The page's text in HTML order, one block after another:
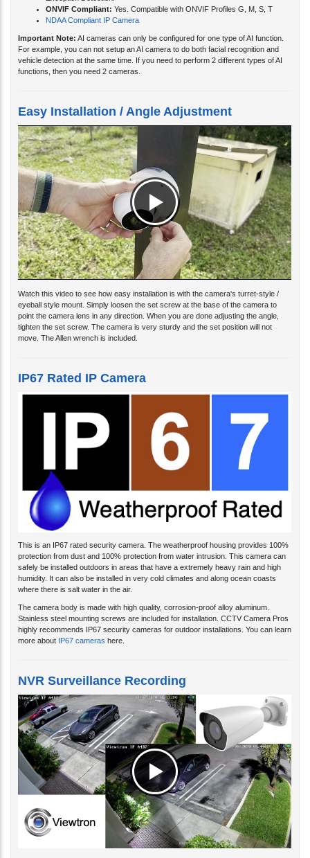
NDAA Compliant IP Camera
For example, you can not setup an AI camera to do both facial recognition and
vehicle detection at the same time. If you need to perform 2 different types of AI
functions, then you need 2 cameras.
Watch this video to see how easy installation is with the camera's turret-style /
eyeball style mount. Simply loosen the set screw at the base of the camera to
point the camera lens in any direction. When you are done adjusting the angle,
tighten the set screw. The camera is very sturdy and the set position will not
move. The Allen wrench is included.
This is an IP67 rated security camera. The weatherproof housing provides 100%
protection from dust and 100% protection from water intrusion. This camera can
safely be installed outdoors in areas that have a extremely heavy rain and high
humidity. It can also be installed in very cold climates and along ocean coasts
where there is salt water in the air.
Stainless steel mounting screws are included for installation. CCTV Camera Pros
highly recommends IP67 security cameras for outdoor installations. You can learn
more aboutIP67 camerashere.
Watch this recorded video surveillance demo using the IP-A4BZ recording to a